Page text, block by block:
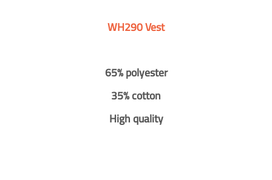
WH290 Vest
65% polyester
35% cotton
High quality